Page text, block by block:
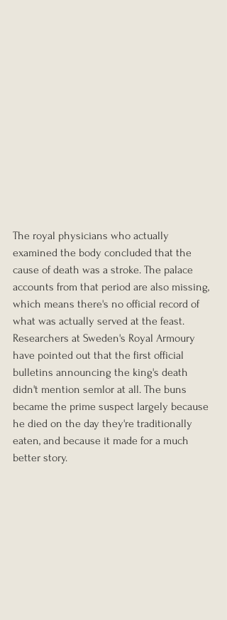
The royal physicians who actually
examined the body concluded that the
cause of death was a stroke. The palace
accounts from that period are also missing,
which means there's no official record of
what was actually served at the feast.
Researchers at Sweden's Royal Armoury
have pointed out that the first official
bulletins announcing the king's death
didn't mention semlor at all. The buns
became the prime suspect largely because
he died on the day they're traditionally
eaten, and because it made for a much
better story.